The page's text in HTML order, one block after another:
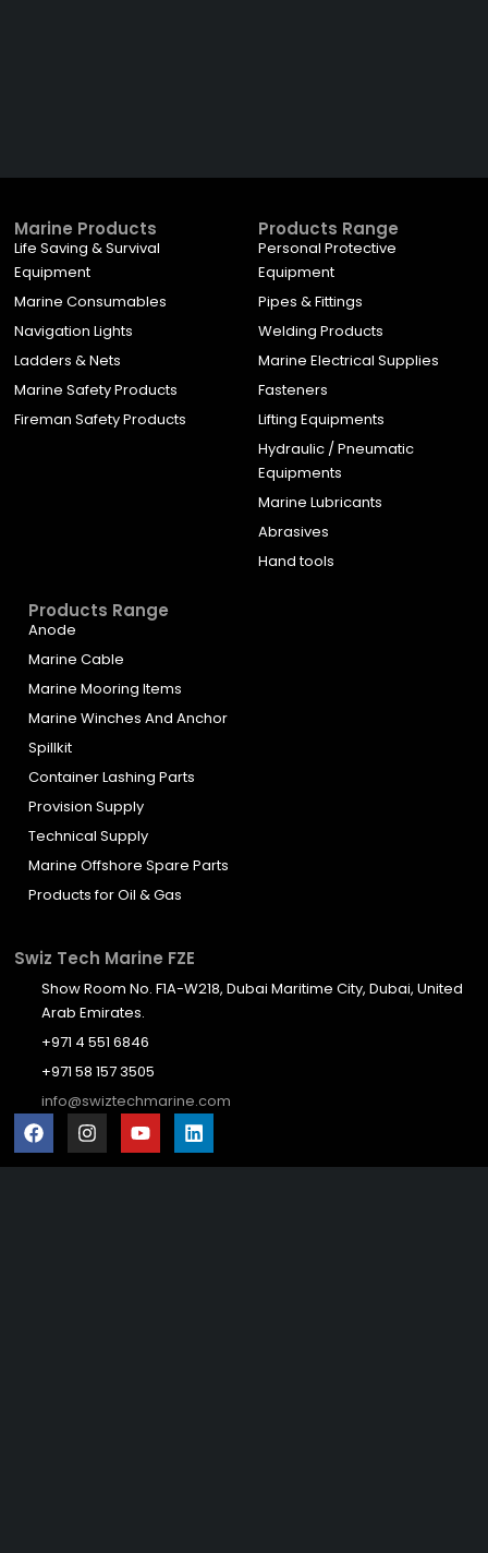
Marine Products
Life Saving & Survival
Equipment
Marine Consumables
Navigation Lights
Ladders & Nets
Marine Safety Products
Fireman Safety Products
Products Range
Personal Protective
Equipment
Pipes & Fittings
Welding Products
Marine Electrical Supplies
Fasteners
Lifting Equipments
Hydraulic / Pneumatic
Equipments
Marine Lubricants
Abrasives
Hand tools
Products Range
Anode
Marine Cable
Marine Mooring Items
Marine Winches And Anchor
Spillkit
Container Lashing Parts
Provision Supply
Technical Supply
Marine Offshore Spare Parts
Products for Oil & Gas
Swiz Tech Marine FZE
Show Room No. F1A-W218, Dubai Maritime City, Dubai, United
Arab Emirates.
+971 4 551 6846
+971 58 157 3505
info@swiztechmarine.com